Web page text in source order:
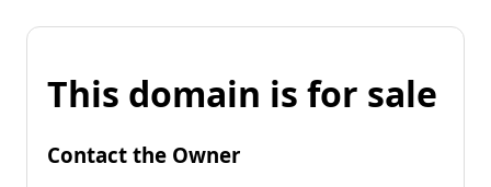
This domain is for sale
Contact the Owner